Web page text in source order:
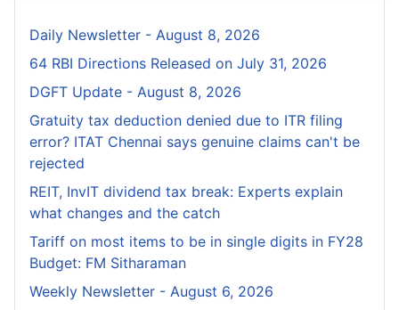
Daily Newsletter - August 8, 2026
64 RBI Directions Released on July 31, 2026
DGFT Update - August 8, 2026
Gratuity tax deduction denied due to ITR filing
error? ITAT Chennai says genuine claims can't be
rejected
REIT, InvIT dividend tax break: Experts explain
what changes and the catch
Tariff on most items to be in single digits in FY28
Budget: FM Sitharaman
Weekly Newsletter - August 6, 2026